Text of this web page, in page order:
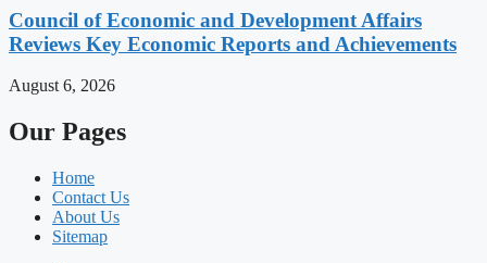
Council of Economic and Development Affairs
Reviews Key Economic Reports and Achievements
August 6, 2026
Our Pages
Home
Contact Us
About Us
Sitemap